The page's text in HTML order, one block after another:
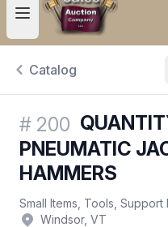
Open user menu
Catalog
# 200
PNEUMATIC
HAMMERS
Small Items, Tools,
Windsor, VT